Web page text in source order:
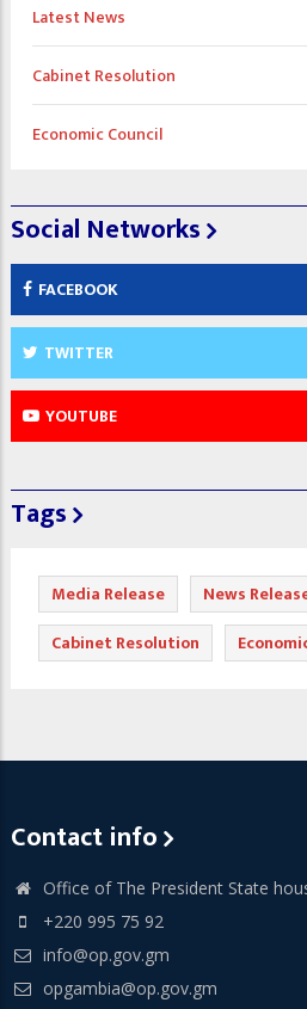
Latest News
Cabinet Resolution
Economic Council
Social Networks
FACEBOOK
TWITTER
YOUTUBE
Tags
Media Release News
Cabinet Resolution
Contact info
Office of The President State
+220 995 75 92
info@op.gov.gm
opgambia@op.gov.gm